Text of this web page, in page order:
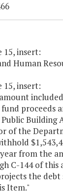
15, insert:
Human
15, insert:
proceeds
Building
of the
from the
C-144 of this
the debt
Item."